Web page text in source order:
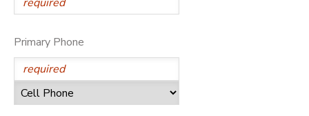
Primary Phone